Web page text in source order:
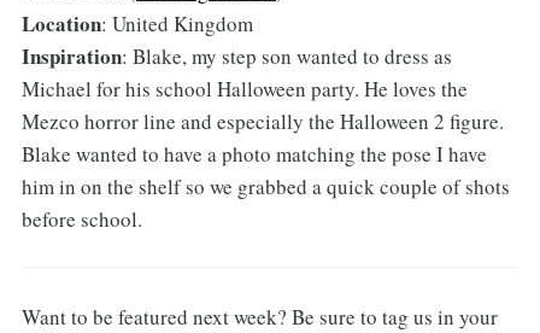
Location: United Kingdom
Inspiration: Blake, my step son wanted to dress as
Michael for his school Halloween party. He loves the
Mezco horror line and especially the Halloween 2 figure.
Blake wanted to have a photo matching the pose I have
him in on the shelf so we grabbed a quick couple of shots
before school.
Want to be featured next week? Be sure to tag us in your